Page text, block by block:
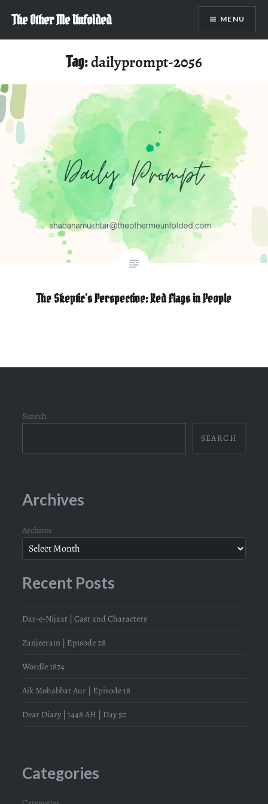
content
The Other Me Unfolded MENU
Tag:dailyprompt-2056
The Skeptic’s Perspective: Red Flags in People
Search
SEARCH
Archives
Archives
Recent Posts
Dar-e-Nijaat | Cast and Characters
Zanjeerain | Episode 28
Wordle 1874
Aik Mohabbat Aur | Episode 18
Dear Diary | 1448 AH | Day 50
Categories